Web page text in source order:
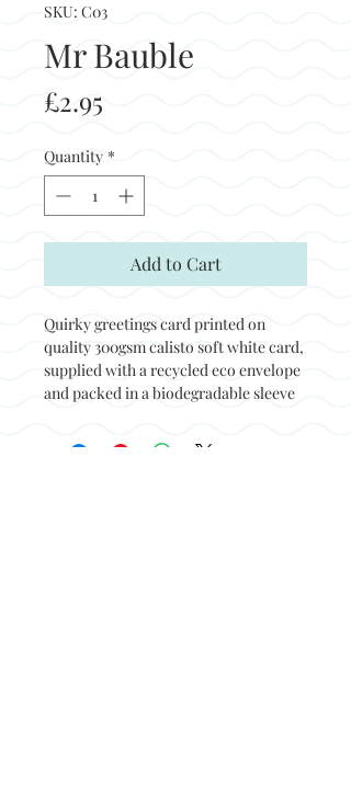
SKU: C03
Mr Bauble
£2.95
Quantity *
Add to Cart
Quirky greetings card printed on
quality 300gsm calisto soft white card,
supplied with a recycled eco envelope
and packed in a biodegradable sleeve